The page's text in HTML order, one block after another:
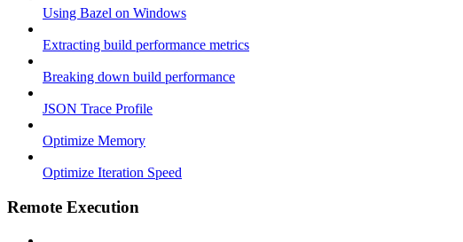
Using Bazel on Windows
Extracting build performance metrics
Breaking down build performance
JSON Trace Profile
Optimize Memory
Optimize Iteration Speed
Remote Execution